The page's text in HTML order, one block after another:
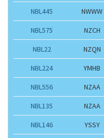
NBL445 NWWW
NBL575 NZCH
NBL22 NZQN
NBL224 YMHB
NBL556 NZAA
NBL135 NZAA
NBL146 YSSY